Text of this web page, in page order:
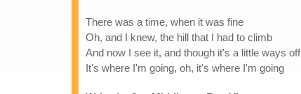
There was a time, when it was fine
Oh, and I knew, the hill that I had to climb
And now I see it, and though it's a little ways off
It's where I'm going, oh, it's where I'm going